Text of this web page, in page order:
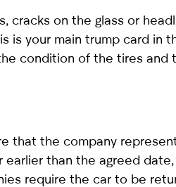
cracks on the glass or
your main trump card in
condition of the tires and
that the company
than the agreed
require the car to be